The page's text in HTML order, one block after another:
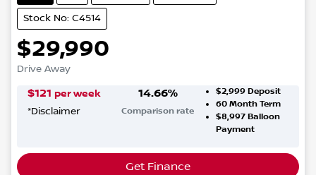
Stock No: C4514
$29,990
Drive Away
$121 per week
*Disclaimer
14.66%
Comparison rate
$2,999 Deposit
60Month Term
$8,997Balloon
Payment
Get Finance